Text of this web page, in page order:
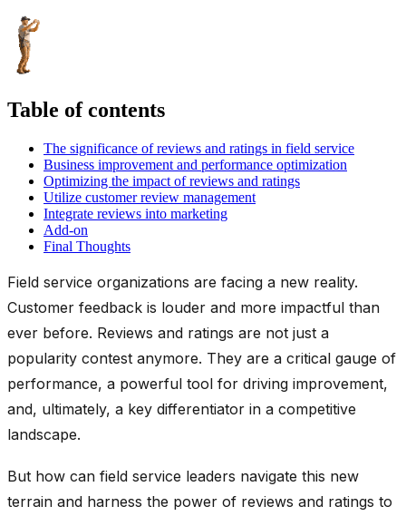
Table of contents
The significance of reviews and ratings in field service
Business improvement and performance optimization
Optimizing the impact of reviews and ratings
Utilize customer review management
Integrate reviews into marketing
Add-on
Final Thoughts
Field service organizations are facing a new reality.
Customer feedback is louder and more impactful than
ever before. Reviews and ratings are not just a
popularity contest anymore. They are a critical gauge of
performance, a powerful tool for driving improvement,
and, ultimately, a key differentiator in a competitive
landscape.
But how can field service leaders navigate this new
terrain and harness the power of reviews and ratings to